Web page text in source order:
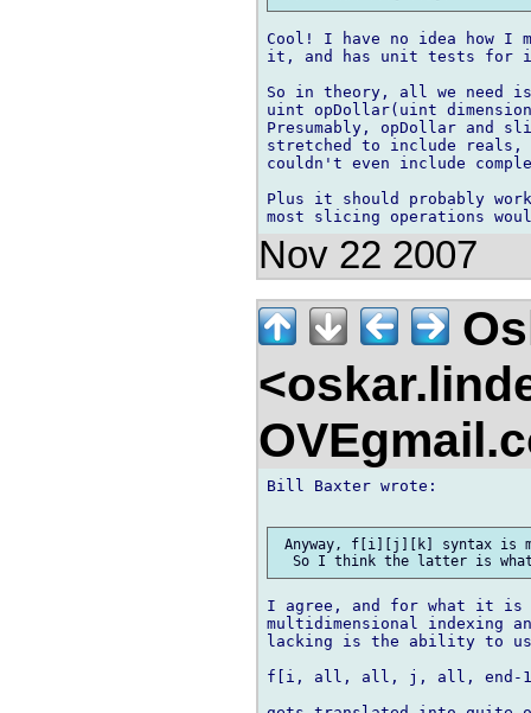
Cool! I have no idea how I
it, and has unit tests for
So in theory, all we need
uint opDollar(uint
Presumably, opDollar and
stretched to include
couldn't even include
Plus it should probably
Nov 22 2007
Bill Baxter wrote:
Anyway, f[i][j][k] syntax is
I agree, and for what it is
multidimensional indexing
lacking is the ability to
f[i, all, all, j, all, end-1,